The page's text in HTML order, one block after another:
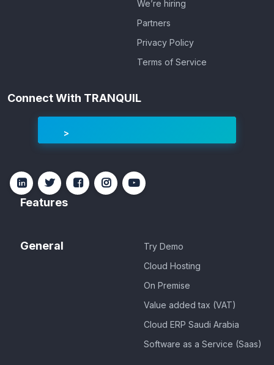
We’re hiring
Partners
Privacy Policy
Terms of Service
Connect With TRANQUIL
Features
General
Try Demo
Cloud Hosting
On Premise
Value added tax (VAT)
Cloud ERP Saudi Arabia
Software as a Service (Saas)